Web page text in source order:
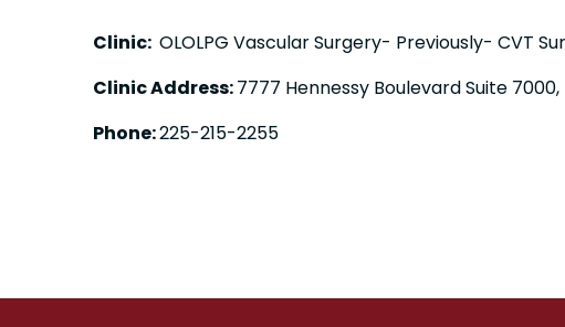
Clinic: OLOLPG Vascular Surgery- Previously- CVT
Clinic Address:7777 Hennessy Boulevard Suite 7000,
Phone:225-215-2255